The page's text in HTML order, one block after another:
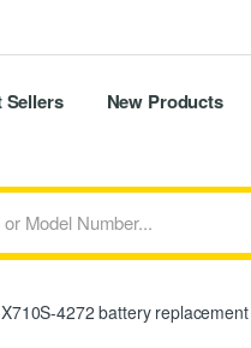
Sellers New Products
4272 battery replacement